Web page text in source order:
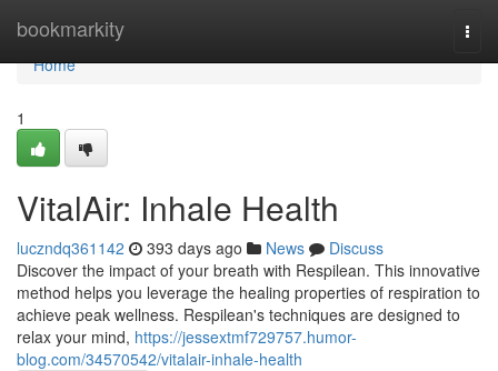
bookmarkity
Home
Home
1
VitalAir: Inhale Health
luczndq361142 393 days ago News
Discuss
Discover the impact of your breath with Respilean. This innovative
method helps you leverage the healing properties of respiration to
achieve peak wellness. Respilean's techniques are designed to
relax your mind, https://jessextmf729757.humor-
blog.com/34570542/vitalair-inhale-health